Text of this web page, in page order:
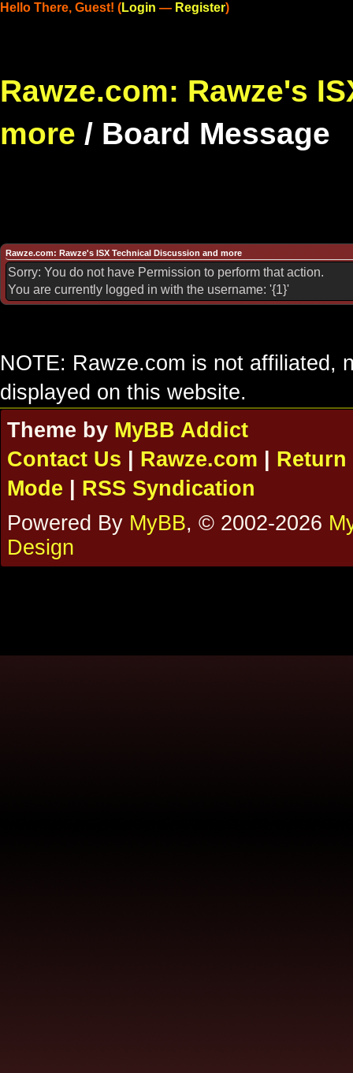
Hello There, Guest! (Login — Register)
Rawze.com: Rawze's
more / Board Message
Rawze.com: Rawze's ISX Technical Discussion and more
Sorry: You do not have Permission to perform that action.
You are currently logged in with the username: '{1}'
NOTE: Rawze.com is not affiliated,
displayed on this website.
Theme by MyBB Addict
Contact Us
Rawze.com
Return
Mode
RSS Syndication
Powered By MyBB, © 2002-2026
Design